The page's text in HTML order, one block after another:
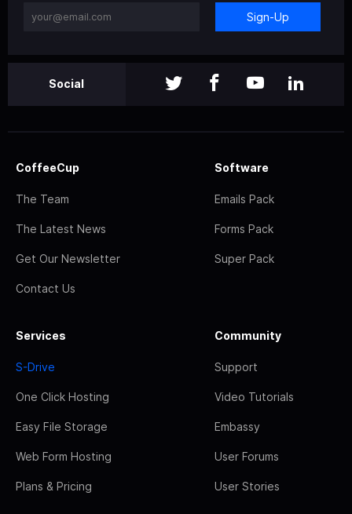
Sign-Up
Social
CoffeeCup
The Team
The Latest News
Get Our Newsletter
Contact Us
Software
Emails Pack
Forms Pack
Super Pack
Services
S-Drive
One Click Hosting
Easy File Storage
Web Form Hosting
Plans & Pricing
Community
Support
Video Tutorials
Embassy
User Forums
User Stories